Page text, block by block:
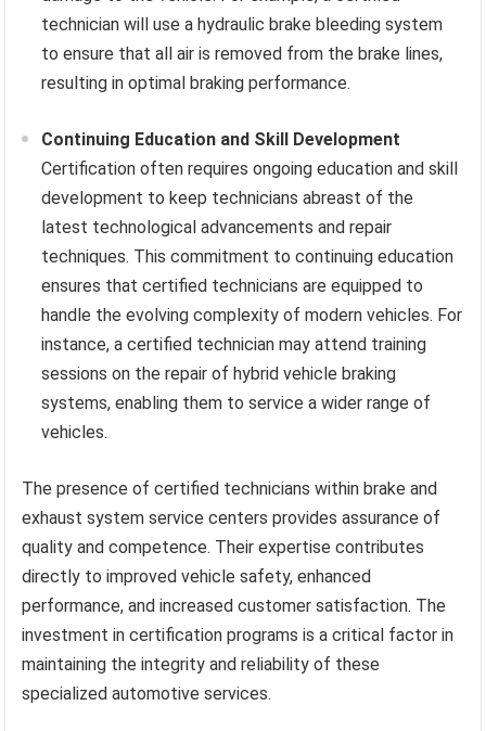
technician will use a hydraulic brake bleeding system
to ensure that all air is removed from the brake lines,
resulting in optimal braking performance.
Continuing Education and Skill Development
Certification often requires ongoing education and skill
development to keep technicians abreast of the
latest technological advancements and repair
techniques. This commitment to continuing education
ensures that certified technicians are equipped to
handle the evolving complexity of modern vehicles. For
instance, a certified technician may attend training
sessions on the repair of hybrid vehicle braking
systems, enabling them to service a wider range of
vehicles.
The presence of certified technicians within brake and
exhaust system service centers provides assurance of
quality and competence. Their expertise contributes
directly to improved vehicle safety, enhanced
performance, and increased customer satisfaction. The
investment in certification programs is a critical factor in
maintaining the integrity and reliability of these
specialized automotive services.